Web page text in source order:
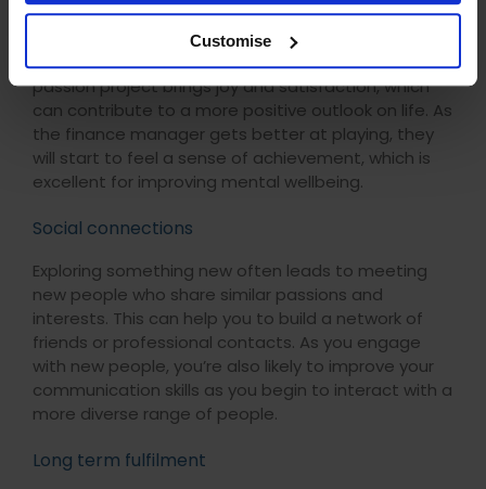
Customise
significantly contribute to their mental sharpness.
As well as keeping mentally sharp, pursuing a
passion project brings joy and satisfaction, which
can contribute to a more positive outlook on life. As
the finance manager gets better at playing, they
will start to feel a sense of achievement, which is
excellent for improving mental wellbeing.
Social connections
Exploring something new often leads to meeting
new people who share similar passions and
interests. This can help you to build a network of
friends or professional contacts. As you engage
with new people, you’re also likely to improve your
communication skills as you begin to interact with a
more diverse range of people.
Long term fulfilment